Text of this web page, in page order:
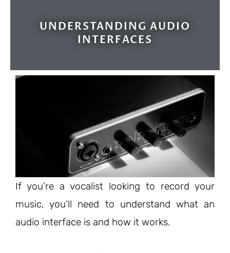
UNDERSTANDING AUDIO
INTERFACES
If you’re a vocalist looking to record your
music, you’ll need to understand what an
audio interface is and how it works.